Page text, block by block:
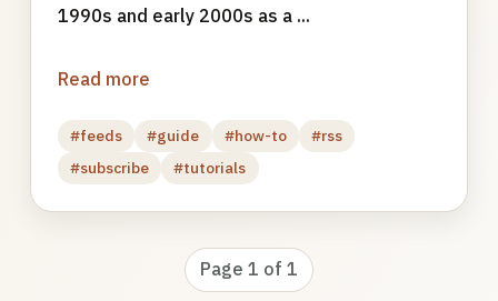
1990s and early 2000s as a ...
Read more
#feeds #guide #how-to
#rss
#subscribe
#tutorials
Page 1 of 1